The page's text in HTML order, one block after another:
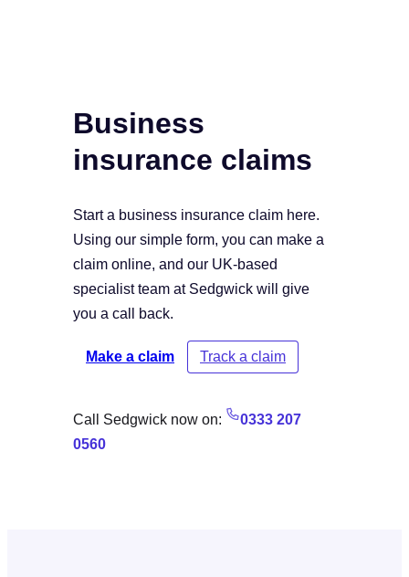
Business
insurance claims
Start a business insurance claim here.
Using our simple form, you can make a
claim online, and our UK-based
specialist team at Sedgwick will give
you a call back.
Make a claim Track a claim
Call Sedgwick now on:
0333 207
0560